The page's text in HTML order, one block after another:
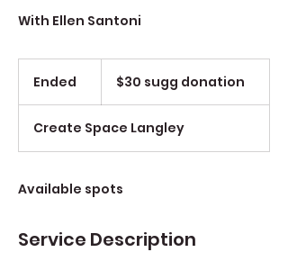
With Ellen Santoni
Ended
e
d
sugg
donation
$30 sugg donation
Create Space Langley
Available spots
Service Description